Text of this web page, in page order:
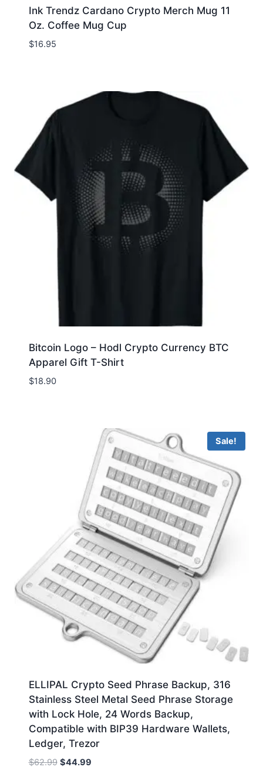
Ink Trendz Cardano Crypto Merch Mug 11
Oz. Coffee Mug Cup
$16.95
Bitcoin Logo – Hodl Crypto Currency BTC
Apparel Gift T-Shirt
$18.90
Sale!
ELLIPAL Crypto Seed Phrase Backup, 316
Stainless Steel Metal Seed Phrase Storage
with Lock Hole, 24 Words Backup,
Compatible with BIP39 Hardware Wallets,
Ledger, Trezor
$62.99 Original
$44.99Current